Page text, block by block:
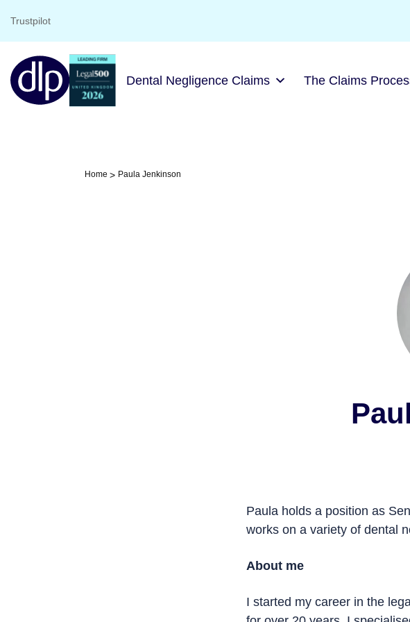
Trustpilot
Dental Negligence Claims The Claims
Home Paula Jenkinson
Paula holds a position as
a variety of dental negligence
About me
I started my career in the legal